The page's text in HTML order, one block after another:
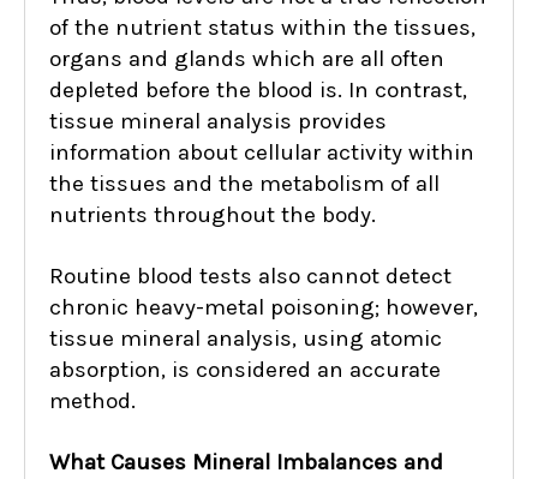
of the nutrient status within the tissues,
organs and glands which are all often
depleted before the blood is. In contrast,
tissue mineral analysis provides
information about cellular activity within
the tissues and the metabolism of all
nutrients throughout the body.
Routine blood tests also cannot detect
chronic heavy-metal poisoning; however,
tissue mineral analysis, using atomic
absorption, is considered an accurate
method.
What Causes Mineral Imbalances and